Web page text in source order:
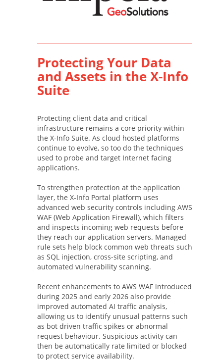
Protecting Your Data
and Assets in the X-Info
Suite
Protecting client data and critical
infrastructure remains a core priority within
the X-Info Suite. As cloud hosted platforms
continue to evolve, so too do the techniques
used to probe and target Internet facing
applications.
To strengthen protection at the application
layer, the X-Info Portal platform uses
advanced web security controls including AWS
WAF (Web Application Firewall), which filters
and inspects incoming web requests before
they reach our application servers. Managed
rule sets help block common web threats such
as SQL injection, cross-site scripting, and
automated vulnerability scanning.
Recent enhancements to AWS WAF introduced
during 2025 and early 2026 also provide
improved automated AI traffic analysis,
allowing us to identify unusual patterns such
as bot driven traffic spikes or abnormal
request behaviour. Suspicious activity can
then be automatically rate limited or blocked
to protect service availability.